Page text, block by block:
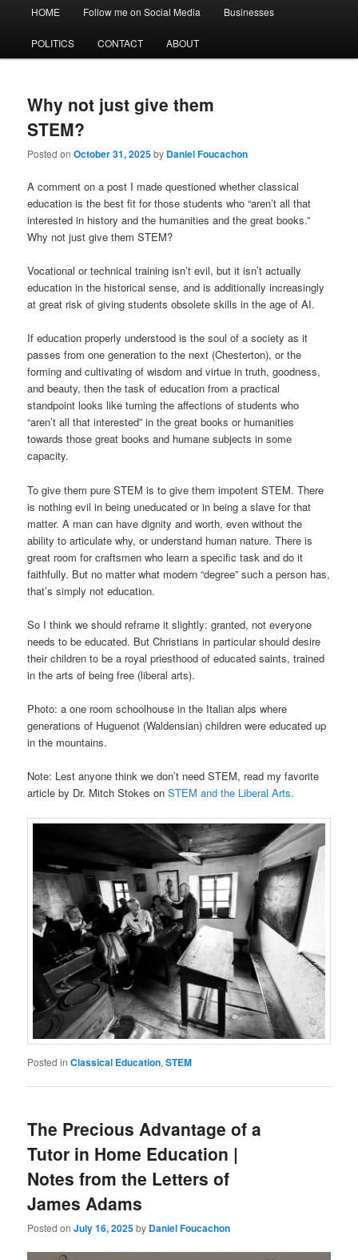
HOME Follow me on Social Media Businesses
POLITICS CONTACT ABOUT
Why not just give them
STEM?
Posted onOctober 31, 2025by Daniel Foucachon
A comment on a post I made questioned whether classical
education is the best fit for those students who “aren’t all that
interested in history and the humanities and the great books.”
Why not just give them STEM?
Vocational or technical training isn’t evil, but it isn’t actually
education in the historical sense, and is additionally increasingly
at great risk of giving students obsolete skills in the age of AI.
If education properly understood is the soul of a society as it
passes from one generation to the next (Chesterton), or the
forming and cultivating of wisdom and virtue in truth, goodness,
and beauty, then the task of education from a practical
standpoint looks like turning the affections of students who
“aren’t all that interested” in the great books or humanities
towards those great books and humane subjects in some
capacity.
To give them pure STEM is to give them impotent STEM. There
is nothing evil in being uneducated or in being a slave for that
matter. A man can have dignity and worth, even without the
ability to articulate why, or understand human nature. There is
great room for craftsmen who learn a specific task and do it
faithfully. But no matter what modern “degree” such a person has,
that’s simply not education.
So I think we should reframe it slightly: granted, not everyone
needs to be educated. But Christians in particular should desire
their children to be a royal priesthood of educated saints, trained
in the arts of being free (liberal arts).
Photo: a one room schoolhouse in the Italian alps where
generations of Huguenot (Waldensian) children were educated up
in the mountains.
Note: Lest anyone think we don’t need STEM, read my favorite
article by Dr. Mitch Stokes onSTEM and the Liberal Arts.
Posted in Classical Education,STEM
The Precious Advantage of a
Tutor in Home Education |
Notes from the Letters of
James Adams
Posted onJuly 16, 2025by Daniel Foucachon